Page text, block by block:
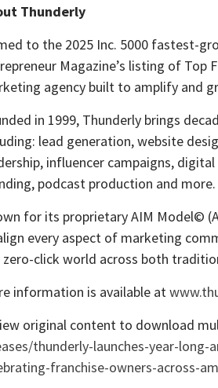
Thunderly
to the 2025 Inc. 5000 fastest-
Magazine’s listing of Top
agency built to amplify and
in 1999, Thunderly brings
lead generation, website
influencer campaigns,
podcast production and more.
for its proprietary AIM Model©
every aspect of marketing
zero-click world across both
information is available at
original content to download
thunderly-launches-year-
franchise-owners-across-